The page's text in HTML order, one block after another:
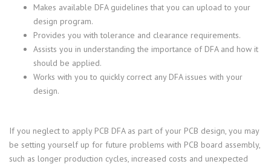
Makes available DFA guidelines that you can upload to your
design program.
Provides you with tolerance and clearance requirements.
Assists you in understanding the importance of DFA and how it
should be applied.
Works with you to quickly correct any DFA issues with your
design.
If you neglect to apply PCB DFA as part of your PCB design, you may
be setting yourself up for future problems with PCB board assembly,
such as longer production cycles, increased costs and unexpected